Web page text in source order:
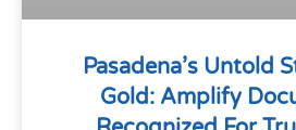
Pasadena’s Untold
Gold: Amplify